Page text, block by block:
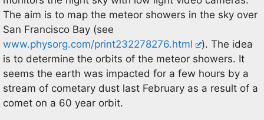
The aim is to map the meteor showers in the sky over
San Francisco Bay (see
www.physorg.com/print232278276.html
). The idea
is to determine the orbits of the meteor showers. It
seems the earth was impacted for a few hours by a
stream of cometary dust last February as a result of a
comet on a 60 year orbit.